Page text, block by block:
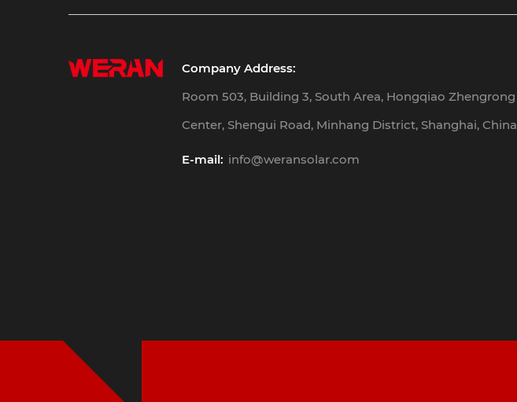
Company Address:
Room 503, Building 3, South Area, Hongqiao Zhengrong
Center, Shengui Road, Minhang District, Shanghai, China
E-mail: info@weransolar.com